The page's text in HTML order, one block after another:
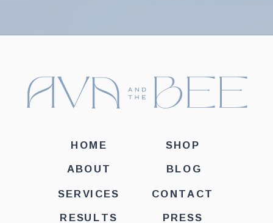
ABOUT
SERVICES
RESULTS
SHOP
BLOG
CONTACT
HOME
PRESS